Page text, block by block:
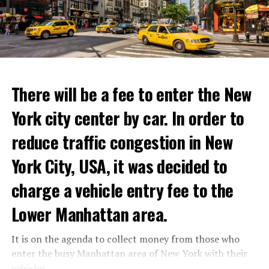
develop and gain strength with dubious methods,
announced that he took action with 25 thousand armed
youth not only against the Minister of Defense Shoigu,
but also “against the turmoil in the country.”
aware of everything and that necessary measures will be
taken. The Russian intelligence agency FSB launched an
investigation into Prigojin’s statement on the allegation
of “coup attempt.”
ADVERTISEMENT
with these exceptional chefs who will bring that vision
to life and showcase their delicious menus.”
ADVERTISEMENT
There will be a fee to enter the New
York city center by car. In order to
reduce traffic congestion in New
York City, USA, it was decided to
charge a vehicle entry fee to the
Lower Manhattan area.
It is on the agenda to collect money from those who
enter the busy Manhattan area of New York with their